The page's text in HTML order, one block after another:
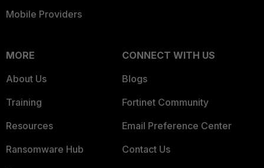
Mobile Providers
MORE
About Us
Training
Resources
Ransomware Hub
CONNECT WITH US
Blogs
Fortinet Community
Email Preference Center
Contact Us